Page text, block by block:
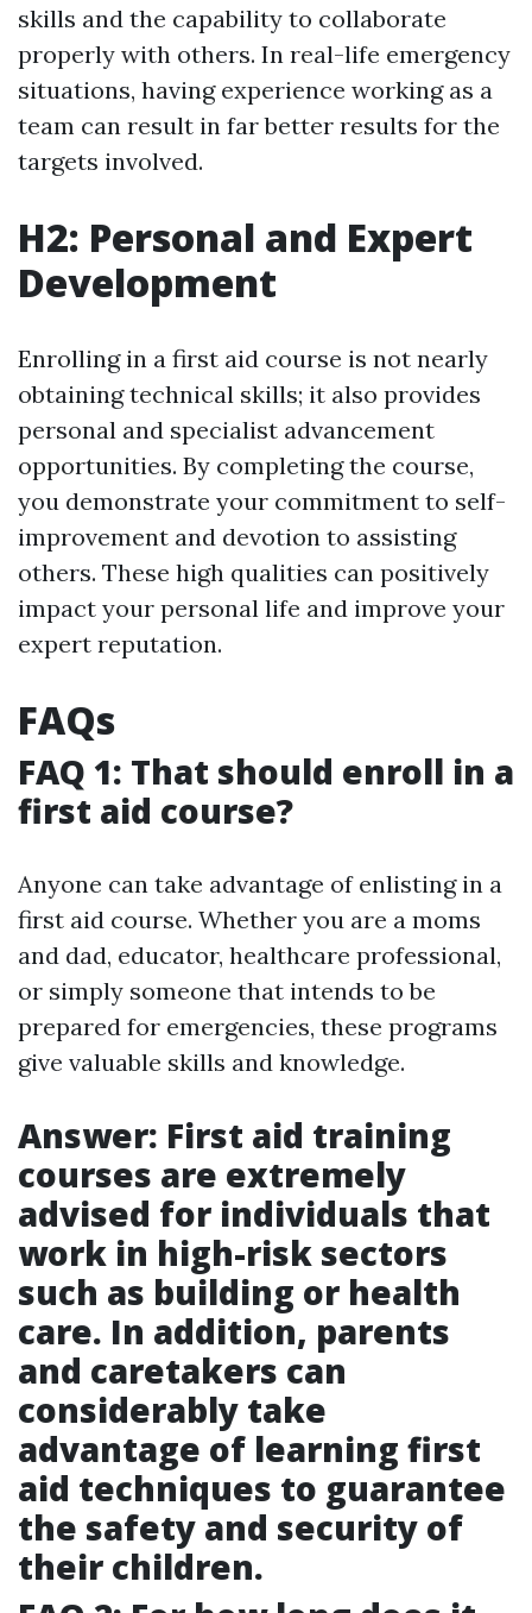
skills and the capability to collaborate
properly with others. In real-life emergency
situations, having experience working as a
team can result in far better results for the
targets involved.
H2: Personal and Expert
Development
Enrolling in a first aid course is not nearly
obtaining technical skills; it also provides
personal and specialist advancement
opportunities. By completing the course,
you demonstrate your commitment to self-
improvement and devotion to assisting
others. These high qualities can positively
impact your personal life and improve your
expert reputation.
FAQs
FAQ 1: That should enroll in a
first aid course?
Anyone can take advantage of enlisting in a
first aid course. Whether you are a moms
and dad, educator, healthcare professional,
or simply someone that intends to be
prepared for emergencies, these programs
give valuable skills and knowledge.
Answer: First aid training
courses are extremely
advised for individuals that
work in high-risk sectors
such as building or health
care. In addition, parents
and caretakers can
considerably take
advantage of learning first
aid techniques to guarantee
the safety and security of
their children.